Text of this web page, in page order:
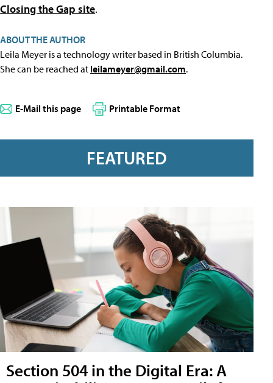
Closing the Gap site.
ABOUT THE AUTHOR
Leila Meyer is a technology writer based in British Columbia.
She can be reached at leilameyer@gmail.com.
E-Mail this page Printable Format
FEATURED
Section 504 in the Digital Era: A